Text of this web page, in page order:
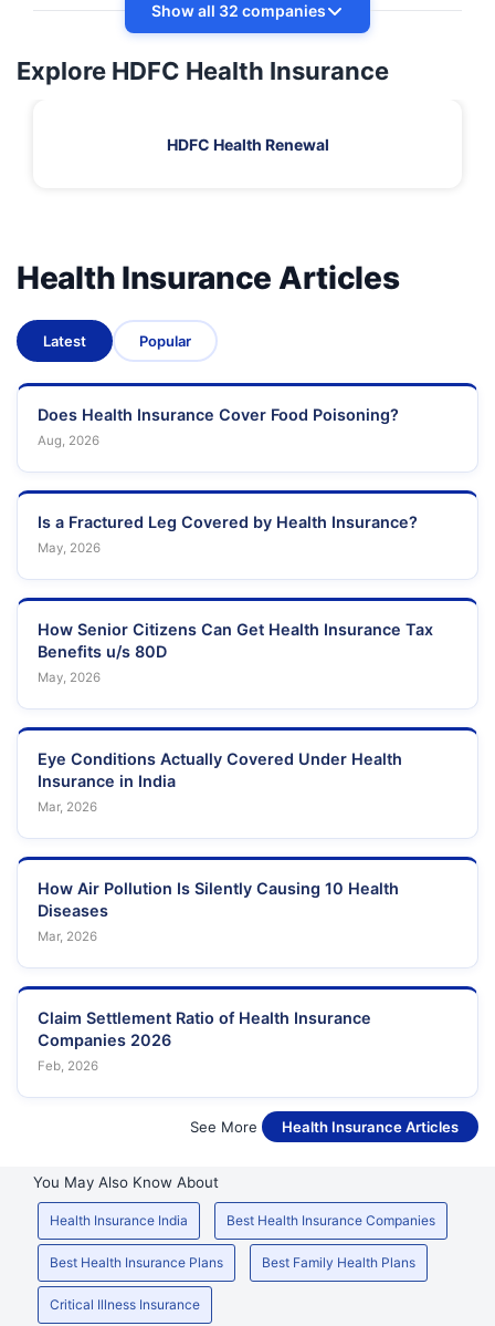
Show all 32 companies
Explore HDFC Health Insurance
HDFC Health Renewal
Health Insurance Articles
Latest Popular
Does Health Insurance Cover Food Poisoning?
Aug, 2026
Is a Fractured Leg Covered by Health Insurance?
May, 2026
How Senior Citizens Can Get Health Insurance Tax
Benefits u/s 80D
May, 2026
Eye Conditions Actually Covered Under Health
Insurance in India
Mar, 2026
How Air Pollution Is Silently Causing 10 Health
Diseases
Mar, 2026
Claim Settlement Ratio of Health Insurance
Companies 2026
Feb, 2026
See More Health Insurance Articles
You May Also Know About
Health Insurance India Best Health Insurance Companies
Best Health Insurance Plans Best Family Health Plans
Critical Illness Insurance